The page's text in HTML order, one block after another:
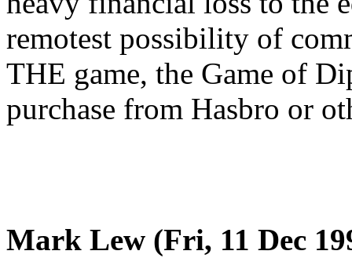
remotest possibility of
THE game, the Game of
purchase from Hasbro or
Mark Lew (Fri, 11 Dec